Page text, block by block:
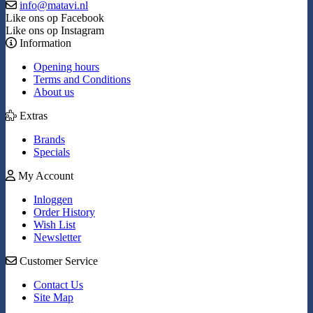
info@matavi.nl
Like ons op Facebook
Like ons op Instagram
Information
Opening hours
Terms and Conditions
About us
Extras
Brands
Specials
My Account
Inloggen
Order History
Wish List
Newsletter
Customer Service
Contact Us
Site Map